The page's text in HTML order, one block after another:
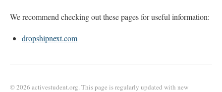
We recommend checking out these pages for useful information:
dropshipnext.com
© 2026 activestudent.org. This page is regularly updated with new